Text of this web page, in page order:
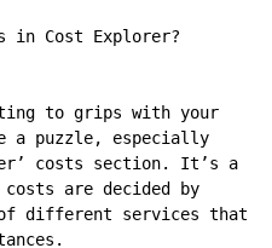
in Cost Explorer?
to grips with your
puzzle, especially
costs section. It’s a
are decided by
of different services that